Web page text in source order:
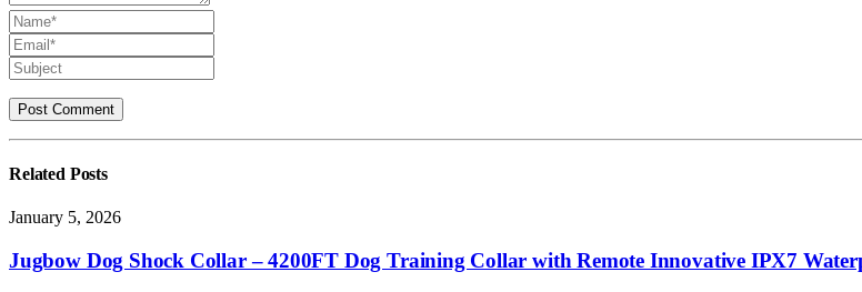
Related Posts
January 5, 2026
Jugbow Dog Shock Collar – 4200FT Dog Training Collar with Remote Innovative IPX7